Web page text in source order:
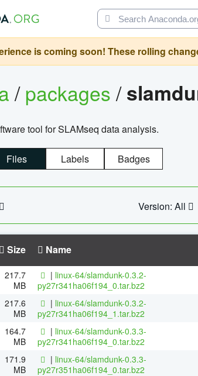
is coming soon! These rolling
/packages/
tool for SLAMseq data analysis.
Files Labels Badges
Version: All
Size Name
217.7
MB
| linux-64/slamdunk-0.3.2-
py27r341ha06f194_0.tar.bz2
217.6
MB
| linux-64/slamdunk-0.3.2-
py27r341ha06f194_1.tar.bz2
164.7
MB
| linux-64/slamdunk-0.3.3-
py27r341ha06f194_0.tar.bz2
171.9
MB
| linux-64/slamdunk-0.3.3-
py27r351ha06f194_0.tar.bz2